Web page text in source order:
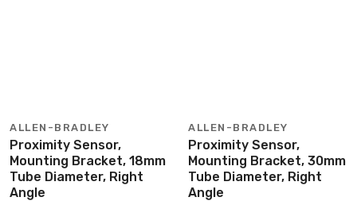
ALLEN-BRADLEY
Proximity Sensor,
Mounting Bracket, 18mm
Tube Diameter, Right
Angle
ALLEN-BRADLEY
Proximity Sensor,
Mounting Bracket, 30mm
Tube Diameter, Right
Angle